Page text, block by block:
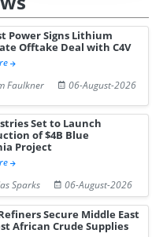
Power Signs Lithium
Offtake Deal with C4V
Faulkner
06-August-2026
Set to Launch
of $4B Blue
Project
Sparks
06-August-2026
Secure Middle East
African Crude Supplies